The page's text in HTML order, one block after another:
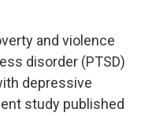
and violence
disorder (PTSD)
depressive
study published